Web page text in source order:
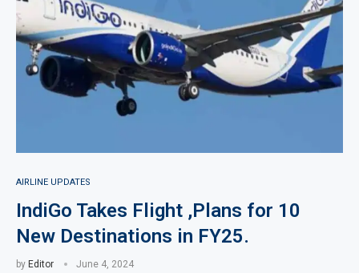
AIRLINE UPDATES
IndiGo Takes Flight ,Plans for 10
New Destinations in FY25.
by Editor June 4, 2024